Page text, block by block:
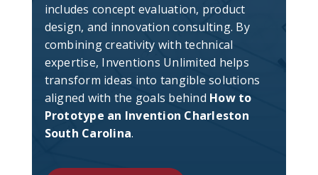
includes concept evaluation, product
design, and innovation consulting. By
combining creativity with technical
expertise, Inventions Unlimited helps
transform ideas into tangible solutions
aligned with the goals behind How to
Prototype an Invention Charleston
South Carolina.